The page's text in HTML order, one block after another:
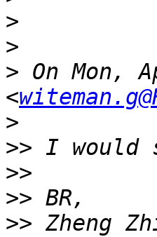
>
>
> On Mon,
<
>
>>
>>
>>
>>